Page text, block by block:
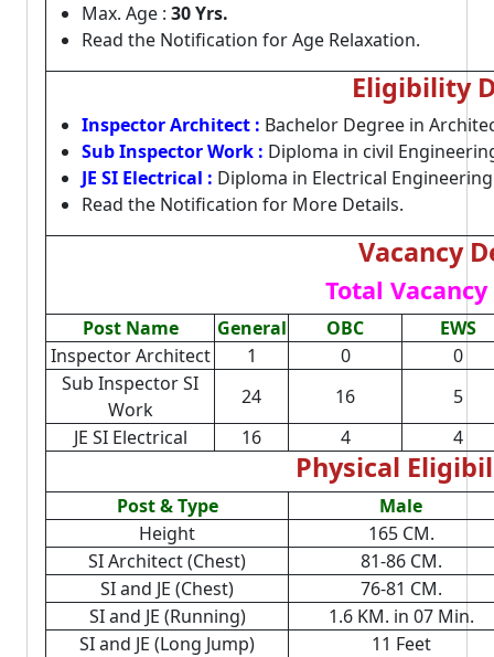
Max. Age : 30 Yrs.
Read the Notification for Age Relaxation.
Eligibility
Inspector Architect : Bachelor Degree in
Sub Inspector Work : Diploma in civil
JE SI Electrical : Diploma in Electrical
Read the Notification for More Details.
Vacancy
Total Vacancy
Post Name General OBC
EWS
Inspector Architect
1 0
0
Sub Inspector SI
Work
24 16
5
JE SI Electrical
16 4 4
Physical
Post & Type
Male
Height
165 CM.
SI Architect (Chest)
81-86 CM.
SI and JE (Chest)
76-81 CM.
SI and JE (Running)
1.6 KM. in 07 Min.
SI and JE (Long Jump)
11 Feet